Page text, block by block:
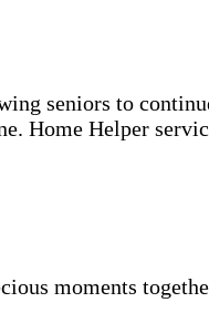
seniors to
Home Helper
moments